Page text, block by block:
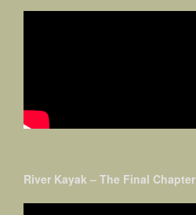
River Kayak – The Final Chapter